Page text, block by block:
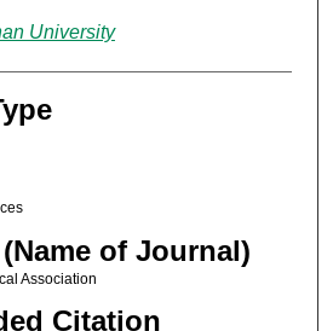
University
of Journal)
Association
Citation